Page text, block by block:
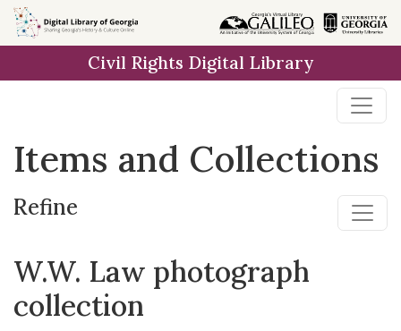
Skip
to
Skip to
main
Skip
to
result
Civil Rights Digital Library
Items and Collections
Refine
W.W. Law photograph
collection